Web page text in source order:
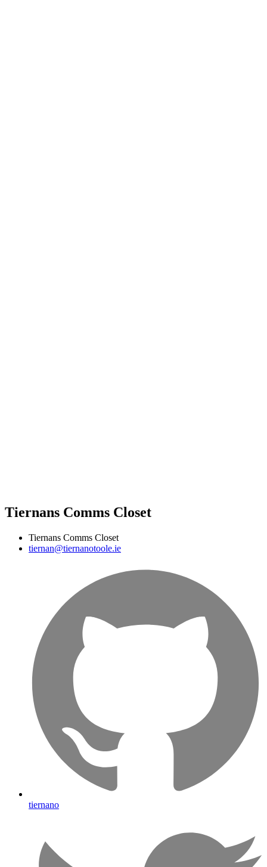
Tiernans Comms Closet
Tiernans Comms Closet
tiernan@tiernanotoole.ie
tiernano